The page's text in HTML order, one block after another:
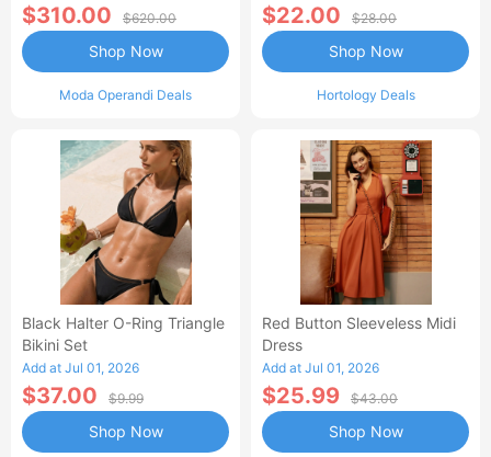
$310.00 $620.00
Moda Operandi Deals
Shop Now
$22.00 $28.00
Hortology Deals
Shop Now
Black Halter O-Ring Triangle
Bikini Set
Add at Jul 01, 2026
$37.00 $9.99
Shop Now
Red Button Sleeveless Midi
Dress
Add at Jul 01, 2026
$25.99 $43.00
Shop Now